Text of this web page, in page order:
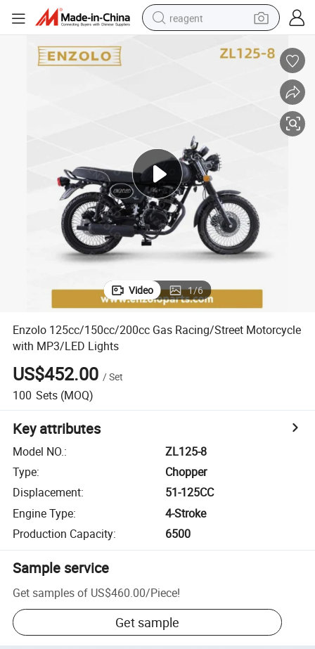
reagent
basketball shoe
crawler excavator
shoulder bag
Video 1/6
Enzolo 125cc/150cc/200cc Gas Racing/Street Motorcycle
with MP3/LED Lights
US$452.00 /Set
100 Sets (MOQ)
Key attributes
Model NO.:
ZL125-8
Type:
Chopper
Displacement:
51-125CC
Engine Type:
4-Stroke
Production Capacity: 6500
Sample service
Get samples of US$460.00/Piece!
Get sample